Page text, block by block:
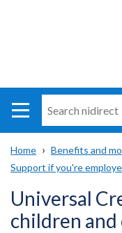
i
direct
Main
navigation
Translation
help
Breadcrumb
Home Benefits and
Support if you're
Universal
children